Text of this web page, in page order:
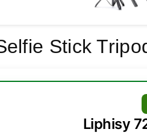
Stick
Liphisy